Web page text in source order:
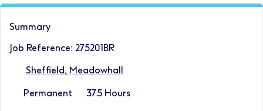
Summary
Job Reference: 275201BR
Sheffield, Meadowhall
Permanent 37.5 Hours